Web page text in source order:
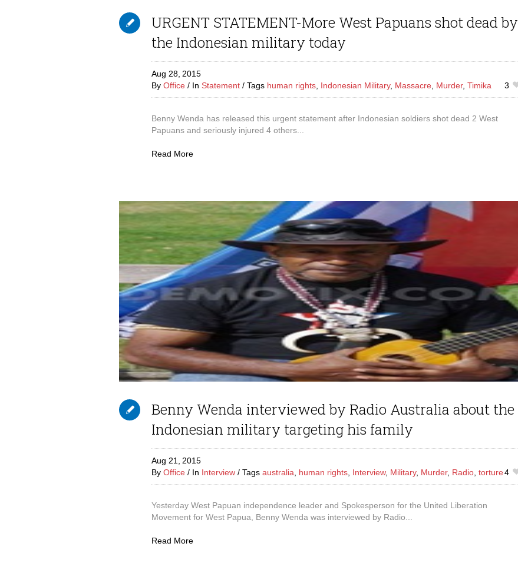
URGENT STATEMENT-More West Papuans shot dead by
the Indonesian military today
Aug 28, 2015
By Office In Statement Tags human rights Indonesian Military, Massacre Murder, Timika 3
Benny Wenda has released this urgent statement after Indonesian soldiers shot dead 2 West
Papuans and seriously injured 4 others...
Read More
Benny Wenda interviewed by Radio Australia about the
Indonesian military targeting his family
Aug 21,
2015
By Office In Interview Tags australia human rights Interview, Military, Murder, Radio torture4
Yesterday West Papuan independence leader and Spokesperson for the United Liberation
Movement for West Papua, Benny Wenda was interviewed by Radio...
Read More